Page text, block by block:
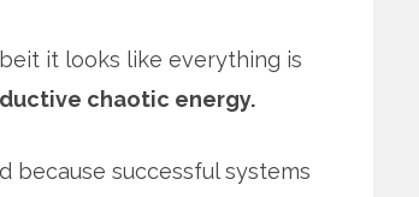
it looks like everything is
chaotic energy.
because successful systems